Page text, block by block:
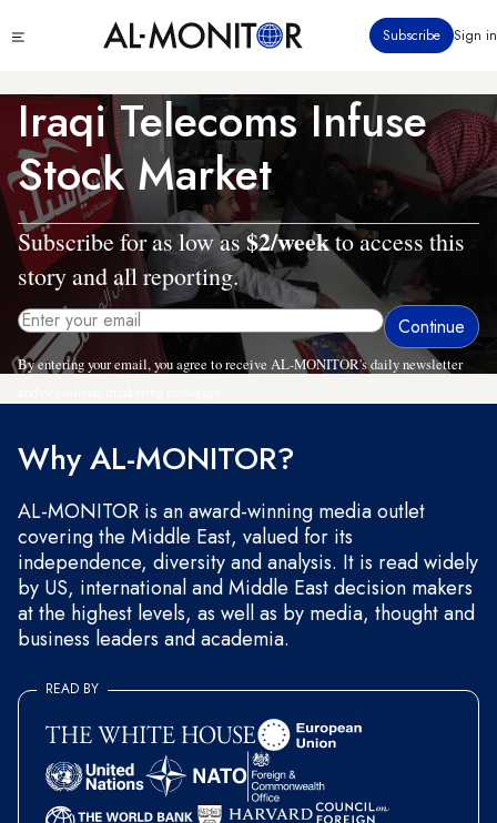
to
content
menu
Subscribe Sign in
Iraqi Telecoms Infuse
Stock Market
Subscribe for as low as$2/weekto access this
story and all reporting.
By entering your email, you agree to receive AL-MONITOR's daily newsletter
Why AL-MONITOR?
AL-MONITOR is an award-winning media outlet
covering the Middle East, valued for its
independence, diversity and analysis. It is read widely
by US, international and Middle East decision makers
at the highest levels, as well as by media, thought and
business leaders and academia.
READ BY